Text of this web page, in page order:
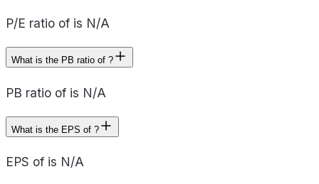
P/E ratio of is N/A
What is the PB ratio of ?
PB ratio of is N/A
What is the EPS of ?
EPS of is N/A